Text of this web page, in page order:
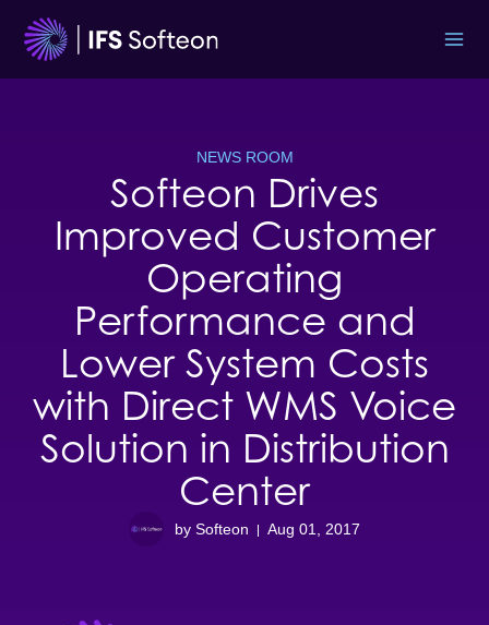
content
NEWS ROOM
Softeon Drives
Improved Customer
Operating
Performance and
Lower System Costs
with Direct WMS Voice
Solution in Distribution
Center
by Softeon Aug 01, 2017